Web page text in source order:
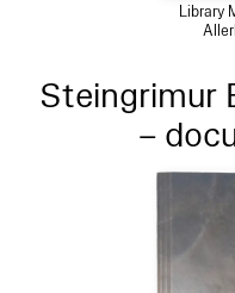
Library
Steingrimur
–